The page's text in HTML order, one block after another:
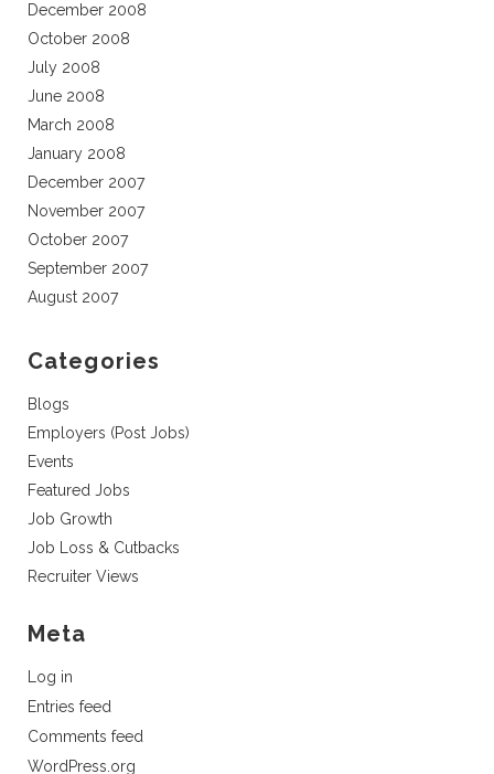
December 2008
October 2008
July 2008
June 2008
March 2008
January 2008
December 2007
November 2007
October 2007
September 2007
August 2007
Categories
Blogs
Employers (Post Jobs)
Events
Featured Jobs
Job Growth
Job Loss & Cutbacks
Recruiter Views
Meta
Log in
Entries feed
Comments feed
WordPress.org